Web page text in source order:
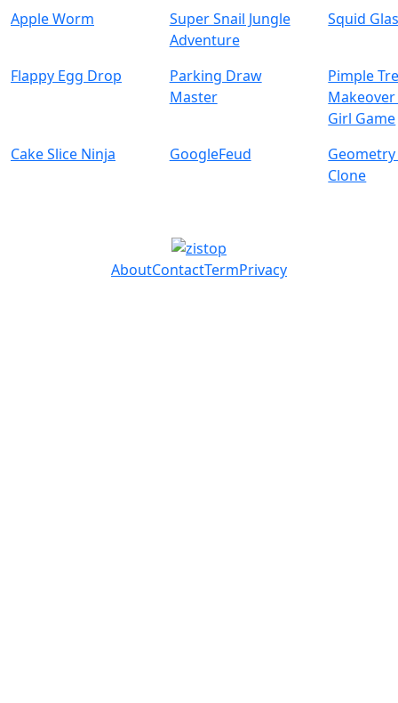
Apple Worm
Super Snail Jungle
Adventure
Squid
Flappy Egg Drop
Parking Draw
Master
Pimple
Makeover
Girl Game
Cake Slice Ninja
GoogleFeud
Clone
AboutContactTermPrivacy